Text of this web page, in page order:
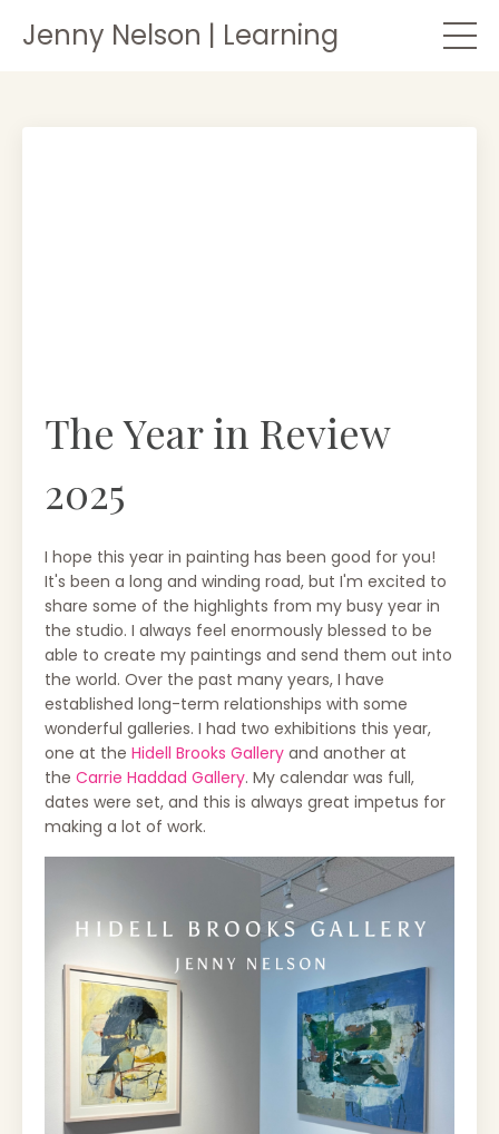
Jenny Nelson | Learning
The Year in Review
2025
I hope this year in painting has been good for you!
It's been a long and winding road, but I'm excited to
share some of the highlights from my busy year in
the studio. I always feel enormously blessed to be
able to create my paintings and send them out into
the world. Over the past many years, I have
established long-term relationships with some
wonderful galleries. I had two exhibitions this year,
one at the Hidell Brooks Gallery and another at
the Carrie Haddad Gallery. My calendar was full,
dates were set, and this is always great impetus for
making a lot of work.